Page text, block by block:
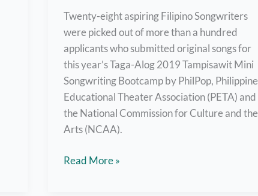
Twenty-eight aspiring Filipino Songwriters
were picked out of more than a hundred
applicants who submitted original songs for
this year’s Taga-Alog 2019 Tampisawit Mini
Songwriting Bootcamp by PhilPop, Philippine
Educational Theater Association (PETA) and
the National Commission for Culture and the
Arts (NCAA).
Original
Read More »